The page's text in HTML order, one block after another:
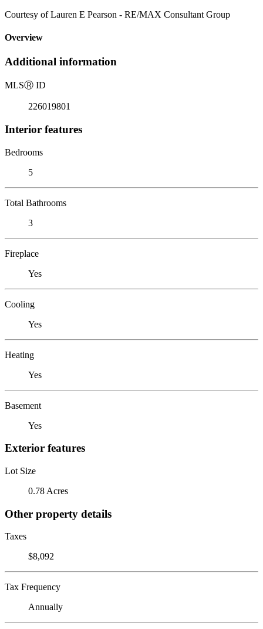
Courtesy of Lauren E Pearson - RE/MAX Consultant Group
Overview
Additional information
MLSⓇ ID
226019801
Interior features
Bedrooms
5
Total Bathrooms
3
Fireplace
Yes
Cooling
Yes
Heating
Yes
Basement
Yes
Exterior features
Lot Size
0.78 Acres
Other property details
Taxes
$8,092
Tax Frequency
Annually